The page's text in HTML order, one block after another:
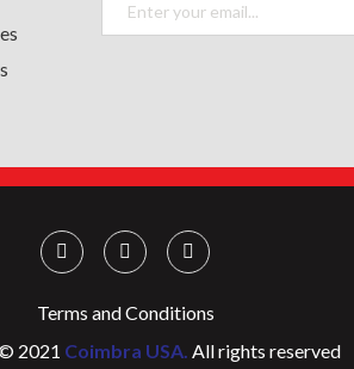
Terms and Conditions
2021 Coimbra USA. All rights reserved